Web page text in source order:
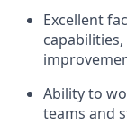
Excellent
Ability to
teams and